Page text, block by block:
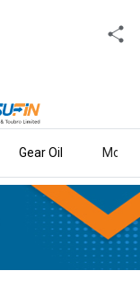
Gear Oil More